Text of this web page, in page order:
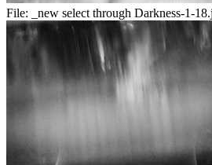
File: _new select through Darkness-1-